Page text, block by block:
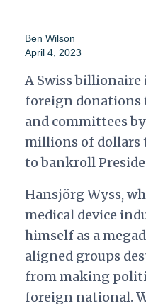
Ben Wilson
April 4, 2023
A Swiss billionaire
foreign donations
and committees
millions of dollars
to bankroll
Hansjörg Wyss,
medical device
himself as a
aligned groups
from making
foreign national.